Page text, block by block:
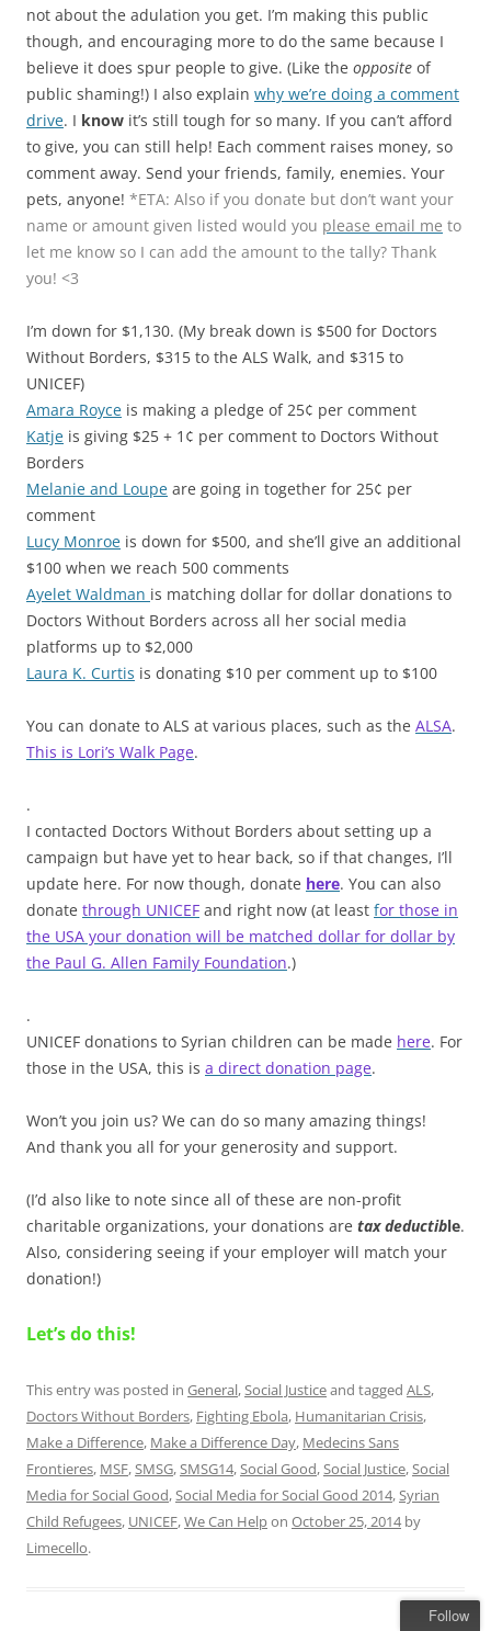
not about the adulation you get. I’m making this public
though, and encouraging more to do the same because I
believe it does spur people to give. (Like the opposite of
public shaming!) I also explain why we’re doing a comment
drive. I know it’s still tough for so many. If you can’t afford
to give, you can still help! Each comment raises money, so
comment away. Send your friends, family, enemies. Your
pets, anyone! *ETA: Also if you donate but don’t want your
name or amount given listed would you please email me to
let me know so I can add the amount to the tally? Thank
you! <3
I’m down for $1,130. (My break down is $500 for Doctors
Without Borders, $315 to the ALS Walk, and $315 to
UNICEF)
Amara Royce is making a pledge of 25¢ per comment
Katje is giving $25 + 1¢ per comment to Doctors Without
Borders
Melanie and Loupe are going in together for 25¢ per
comment
Lucy Monroe is down for $500, and she’ll give an additional
$100 when we reach 500 comments
Ayelet Waldman is matching dollar for dollar donations to
Doctors Without Borders across all her social media
platforms up to $2,000
Laura K. Curtis is donating $10 per comment up to $100
You can donate to ALS at various places, such as the ALSA.
This is Lori’s Walk Page.
.
I contacted Doctors Without Borders about setting up a
campaign but have yet to hear back, so if that changes, I’ll
update here. For now though, donate here. You can also
donate through UNICEF and right now (at least for those in
the USA your donation will be matched dollar for dollar by
the Paul G. Allen Family Foundation.)
.
UNICEF donations to Syrian children can be made here. For
those in the USA, this is a direct donation page.
Won’t you join us? We can do so many amazing things!
And thank you all for your generosity and support.
(I’d also like to note since all of these are non-profit
charitable organizations, your donations are taxdeductible.
Also, considering seeing if your employer will match your
donation!)
Let’s do this!
This entry was posted in General,Social Justiceand tagged ALS,
Doctors Without Borders, Fighting Ebola, Humanitarian Crisis,
Make a Difference, Make a Difference Day, Medecins Sans
Frontieres, MSF,SMSG,SMSG14,Social Good,Social Justice,Social
Media for Social Good,Social Media for Social Good 2014,Syrian
Child Refugees, UNICEF,We Can Helpon October 25, 2014by
Limecello.
Follow